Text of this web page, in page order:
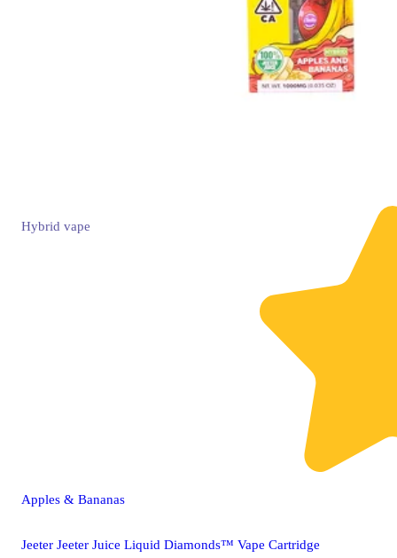
Hybrid vape
Apples & Bananas
Jeeter Jeeter Juice Liquid Diamonds™ Vape Cartridge